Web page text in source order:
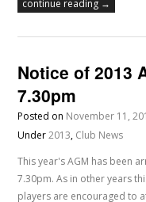
continue reading →
Notice of 2013
7.30pm
Posted on November 11,
Under2013, Club News
This year's AGM has been
7.30pm. As in other years
players are encouraged to